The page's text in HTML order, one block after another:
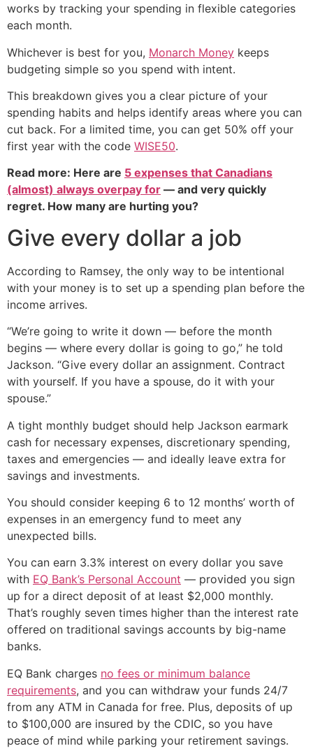
works by tracking your spending in flexible categories
each month.
Whichever is best for you, Monarch Money keeps
budgeting simple so you spend with intent.
This breakdown gives you a clear picture of your
spending habits and helps identify areas where you can
cut back. For a limited time, you can get 50% off your
first year with the code WISE50.
Read more: Here are 5 expenses that Canadians
(almost) always overpay for — and very quickly
regret. How many are hurting you?
Give every dollar a job
According to Ramsey, the only way to be intentional
with your money is to set up a spending plan before the
income arrives.
“We’re going to write it down — before the month
begins — where every dollar is going to go,” he told
Jackson. “Give every dollar an assignment. Contract
with yourself. If you have a spouse, do it with your
spouse.”
A tight monthly budget should help Jackson earmark
cash for necessary expenses, discretionary spending,
taxes and emergencies — and ideally leave extra for
savings and investments.
You should consider keeping 6 to 12 months’ worth of
expenses in an emergency fund to meet any
unexpected bills.
You can earn 3.3% interest on every dollar you save
with EQ Bank’s Personal Account — provided you sign
up for a direct deposit of at least $2,000 monthly.
That’s roughly seven times higher than the interest rate
offered on traditional savings accounts by big-name
banks.
EQ Bank charges no fees or minimum balance
requirements, and you can withdraw your funds 24/7
from any ATM in Canada for free. Plus, deposits of up
to $100,000 are insured by the CDIC, so you have
peace of mind while parking your retirement savings.